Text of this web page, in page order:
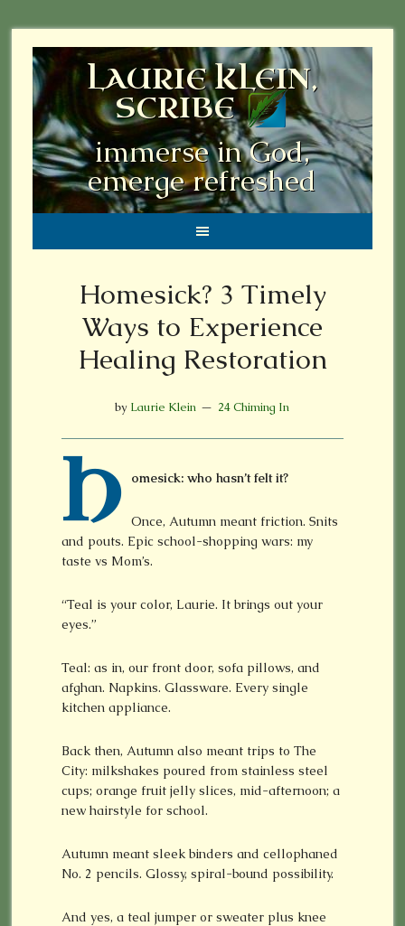
LAURIE KLEIN,
SCRIBE
immerse in God,
emerge refreshed
Homesick? 3 Timely
Ways to Experience
Healing Restoration
by Laurie Klein 24 Chiming In
H omesick: who hasn’t felt it?
Once, Autumn meant friction. Snits
and pouts. Epic school-shopping wars: my
taste vs Mom’s.
“Teal is your color, Laurie. It brings out your
eyes.”
Teal: as in, our front door, sofa pillows, and
afghan. Napkins. Glassware. Every single
kitchen appliance.
Back then, Autumn also meant trips to The
City: milkshakes poured from stainless steel
cups; orange fruit jelly slices, mid-afternoon; a
new hairstyle for school.
Autumn meant sleek binders and cellophaned
No. 2 pencils. Glossy, spiral-bound possibility.
And yes, a teal jumper or sweater plus knee